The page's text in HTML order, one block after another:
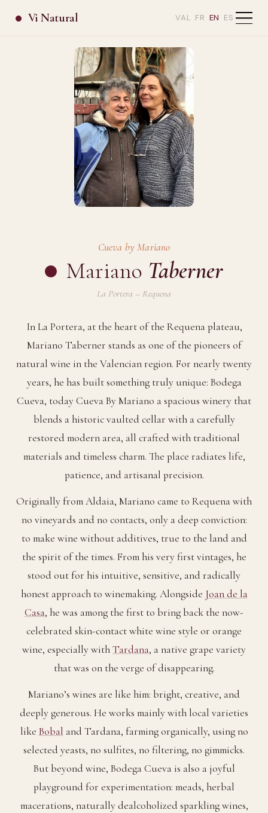
Vi Natural VAL FR EN ES
Cueva by Mariano
Mariano Taberner
La Portera – Requena
In La Portera, at the heart of the Requena plateau,
Mariano Taberner stands as one of the pioneers of
natural wine in the Valencian region. For nearly twenty
years, he has built something truly unique: Bodega
Cueva, today Cueva By Mariano a spacious winery that
blends a historic vaulted cellar with a carefully
restored modern area, all crafted with traditional
materials and timeless charm. The place radiates life,
patience, and artisanal precision.
Originally from Aldaia, Mariano came to Requena with
no vineyards and no contacts, only a deep conviction:
to make wine without additives, true to the land and
the spirit of the times. From his very first vintages, he
stood out for his intuitive, sensitive, and radically
honest approach to winemaking. Alongside Joan de la
Casa, he was among the first to bring back the now-
celebrated skin-contact white wine style or orange
wine, especially withTardana, a native grape variety
that was on the verge of disappearing.
Mariano’s wines are like him: bright, creative, and
deeply generous. He works mainly with local varieties
like Bobal and Tardana, farming organically, using no
selected yeasts, no sulfites, no filtering, no gimmicks.
But beyond wine, Bodega Cueva is also a joyful
playground for experimentation: meads, herbal
macerations, naturally dealcoholized sparkling wines,